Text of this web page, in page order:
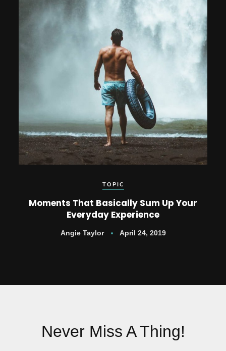
TOPIC
Moments That Basically Sum Up Your
Everyday Experience
Angie Taylor April 24, 2019
Never Miss A Thing!